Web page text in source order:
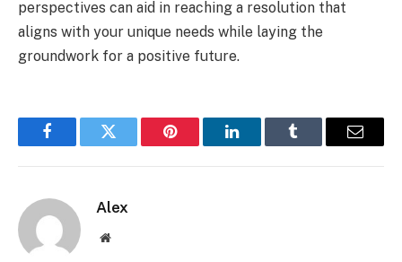
perspectives can aid in reaching a resolution that
aligns with your unique needs while laying the
groundwork for a positive future.
FacebookTwitter Pinterest LinkedInTumblr Email
Alex
Website